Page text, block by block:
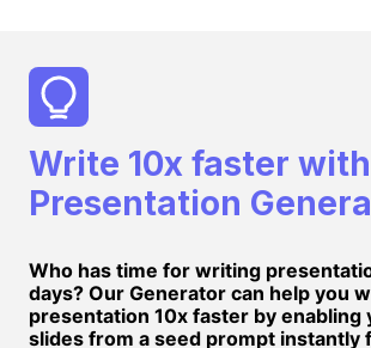
Write 10x faster
Presentation
Who has time for writing
days? Our Generator can help you
presentation 10x faster by enabling
slides from a seed prompt instantly